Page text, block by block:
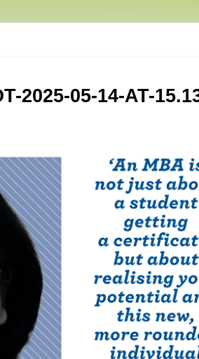
2025-05-14-AT-